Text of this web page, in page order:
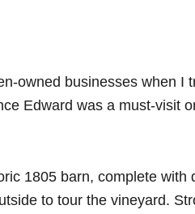
owned businesses when I
Edward was a must-visit
1805 barn, complete with
to tour the vineyard.